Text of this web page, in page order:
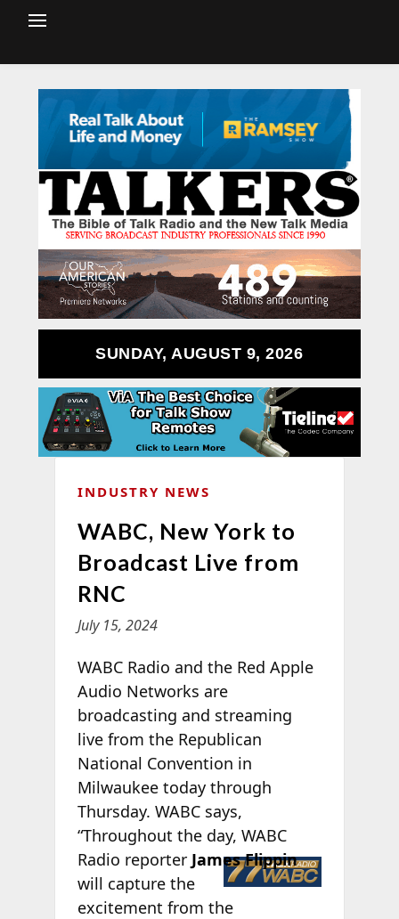
SUNDAY, AUGUST 9, 2026
INDUSTRY NEWS
WABC, New York to
Broadcast Live from
RNC
July 15, 2024
WABC Radio and the Red Apple
Audio Networks are
broadcasting and streaming
live from the Republican
National Convention in
Milwaukee today through
Thursday. WABC says,
“Throughout the day, WABC
Radio reporter James Flippin
will capture the
excitement from the